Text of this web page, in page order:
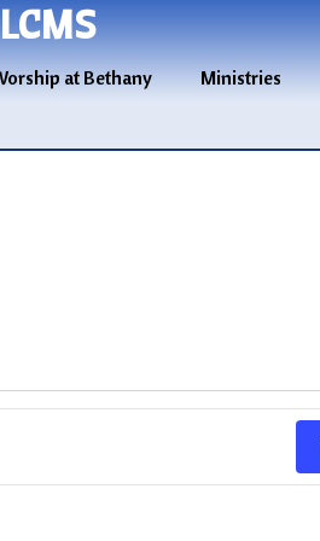
at Bethany Ministries